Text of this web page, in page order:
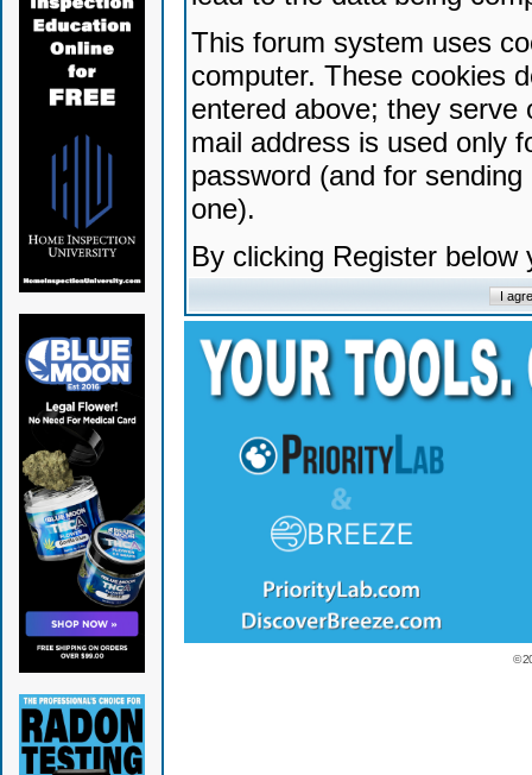
This forum system uses
computer. These cookies
entered above; they serve
mail address is used only
password (and for
one).
By clicking Register
©